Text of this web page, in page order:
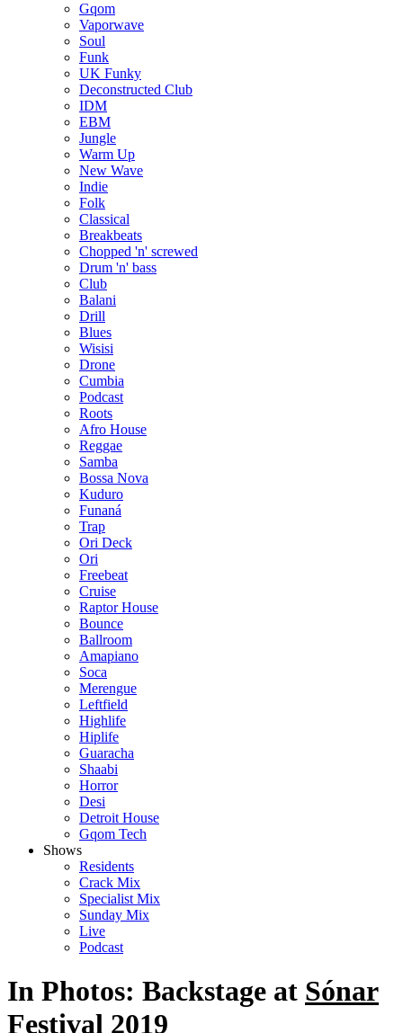
Gqom
Vaporwave
Soul
Funk
UK Funky
Deconstructed Club
IDM
EBM
Jungle
Warm Up
New Wave
Indie
Folk
Classical
Breakbeats
Chopped 'n' screwed
Drum 'n' bass
Club
Balani
Drill
Blues
Wisisi
Drone
Cumbia
Podcast
Roots
Afro House
Reggae
Samba
Bossa Nova
Kuduro
Funaná
Trap
Ori Deck
Ori
Freebeat
Cruise
Raptor House
Bounce
Ballroom
Amapiano
Soca
Merengue
Leftfield
Highlife
Hiplife
Guaracha
Shaabi
Horror
Desi
Detroit House
Gqom Tech
Shows
Residents
Crack Mix
Specialist Mix
Sunday Mix
Live
Podcast
In Photos: Backstage at Sónar
Festival 2019